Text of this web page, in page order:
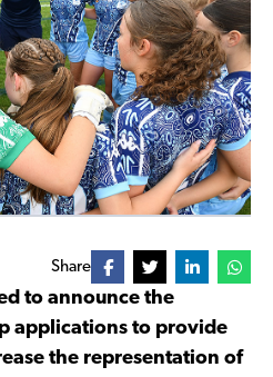
Share
to announce the
applications to provide
the representation of